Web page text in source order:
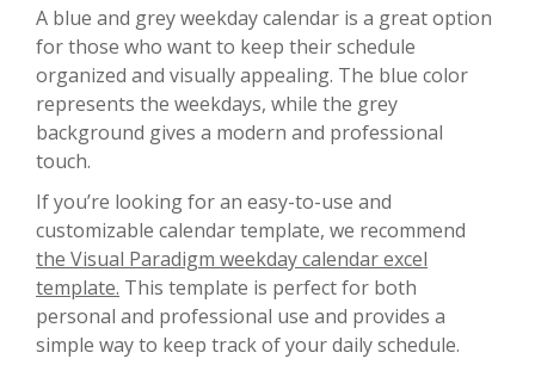
A blue and grey weekday calendar is a great option
for those who want to keep their schedule
organized and visually appealing. The blue color
represents the weekdays, while the grey
background gives a modern and professional
touch.
If you’re looking for an easy-to-use and
customizable calendar template, we recommend
the Visual Paradigm weekday calendar excel
template. This template is perfect for both
personal and professional use and provides a
simple way to keep track of your daily schedule.